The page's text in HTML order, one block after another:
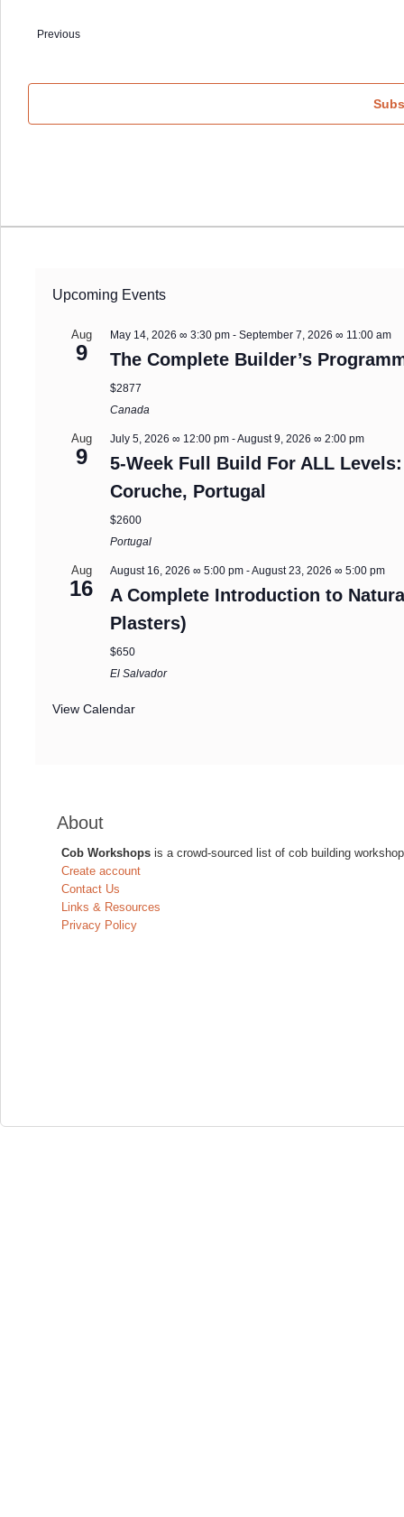
date.
PreviousEvents
Upcoming Events
Aug
9
May 14, 2026 ∞ 3:30 pm -September 7, 2026 ∞ 11:00 am
The Complete Builder’s
$2877
Canada
Aug
9
July 5, 2026 ∞ 12:00 pm -August 9, 2026 ∞ 2:00 pm
5-Week Full Build For ALL
Coruche, Portugal
$2600
Portugal
Aug
16
August 16, 2026 ∞ 5:00 pm -August 23, 2026 ∞ 5:00 pm
A Complete Introduction to
Plasters)
$650
El Salvador
View Calendar
About
Cob Workshops is a crowd-sourced list of cob building
Create account
Contact Us
Links & Resources
Privacy Policy